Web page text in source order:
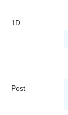
1D
Post